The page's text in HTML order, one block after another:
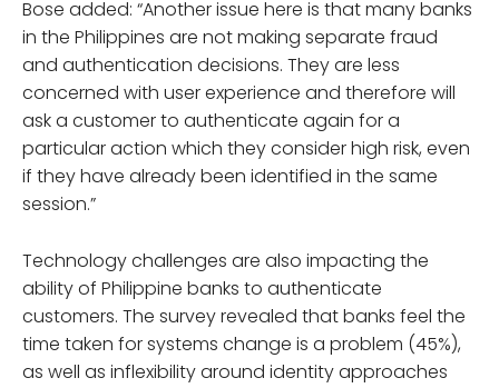
Bose added: “Another issue here is that many banks
in the Philippines are not making separate fraud
and authentication decisions. They are less
concerned with user experience and therefore will
ask a customer to authenticate again for a
particular action which they consider high risk, even
if they have already been identified in the same
session.”
Technology challenges are also impacting the
ability of Philippine banks to authenticate
customers. The survey revealed that banks feel the
time taken for systems change is a problem (45%),
as well as inflexibility around identity approaches